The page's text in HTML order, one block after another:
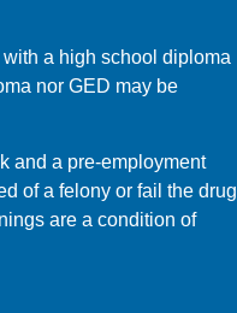
a high school diploma
nor GED may be
and a pre-employment
of a felony or fail the drug
are a condition of